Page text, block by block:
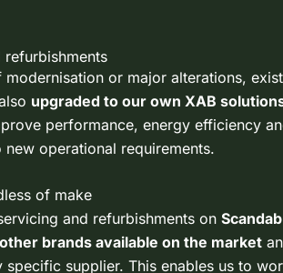
refurbishments
modernisation or major alterations,
upgraded to our own XAB
performance, energy efficiency
operational requirements.
of make
and refurbishments onScandab
brands available on the market
specific supplier. This enables us to